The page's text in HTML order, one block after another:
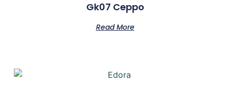
Gk07 Ceppo
Read More